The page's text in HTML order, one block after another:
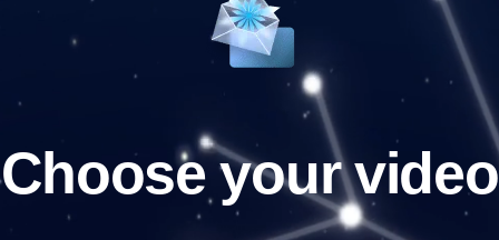
Choose your video